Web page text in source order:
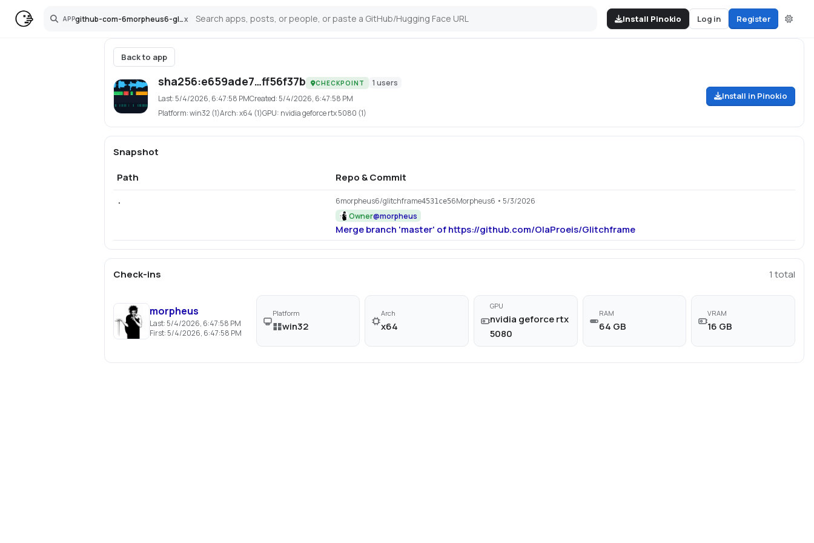
APP github-com-6morpheus6-glitchframex
Search Install Pinokio Log in Register
Back to app
sha256:e659ade7…ff56f37b CHECKPOINT 1 users
Last: 5/4/2026, 6:47:58 PMCreated: 5/4/2026, 6:47:58 PM
Platform:win32 (1)Arch:x64 (1)GPU: nvidia geforce rtx 5080 (1)
Install in Pinokio
Snapshot
Path
Repo & Commit
. 6morpheus6/glitchframe4531ce56Morpheus6 • 5/3/2026
Owner@morpheus
Merge branch 'master' of https://github.com/OlaProeis/Glitchframe
Check-ins 1 total
morpheus
Last: 5/4/2026, 6:47:58 PM
First: 5/4/2026, 6:47:58 PM
Platform
win32
Arch
x64
GPU
nvidia geforce rtx
5080
RAM
64 GB
VRAM
16 GB